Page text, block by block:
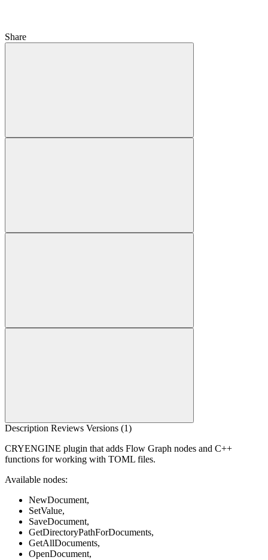
Share
Description Reviews Versions (1)
CRYENGINE plugin that adds Flow Graph nodes and C++
functions for working with TOML files.
Available nodes:
NewDocument,
SetValue,
SaveDocument,
GetDirectoryPathForDocuments,
GetAllDocuments,
OpenDocument,